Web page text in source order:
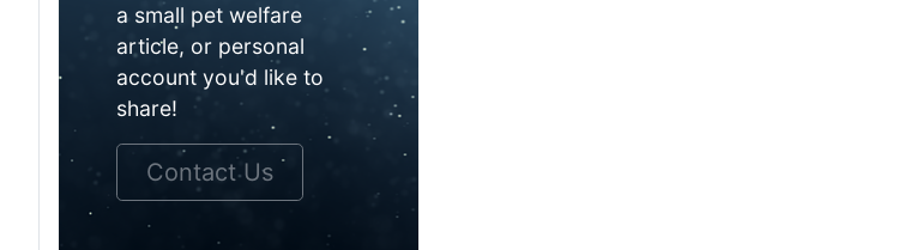
a small pet welfare
article, or personal
account you'd like to
share!
Contact Us